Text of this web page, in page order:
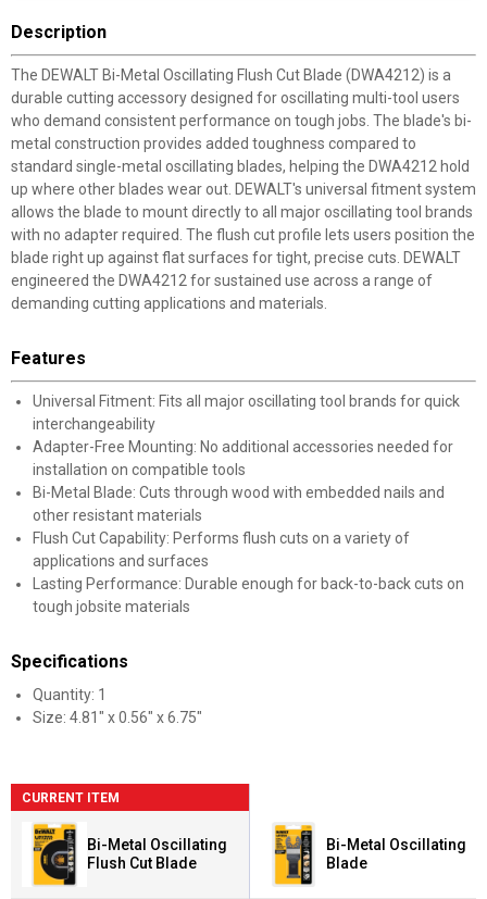
Description
The DEWALT Bi-Metal Oscillating Flush Cut Blade (DWA4212) is a
durable cutting accessory designed for oscillating multi-tool users
who demand consistent performance on tough jobs. The blade's bi-
metal construction provides added toughness compared to
standard single-metal oscillating blades, helping the DWA4212 hold
up where other blades wear out. DEWALT's universal fitment system
allows the blade to mount directly to all major oscillating tool brands
with no adapter required. The flush cut profile lets users position the
blade right up against flat surfaces for tight, precise cuts. DEWALT
engineered the DWA4212 for sustained use across a range of
demanding cutting applications and materials.
Features
Universal Fitment: Fits all major oscillating tool brands for quick
interchangeability
Adapter-Free Mounting: No additional accessories needed for
installation on compatible tools
Bi-Metal Blade: Cuts through wood with embedded nails and
other resistant materials
Flush Cut Capability: Performs flush cuts on a variety of
applications and surfaces
Lasting Performance: Durable enough for back-to-back cuts on
tough jobsite materials
Specifications
Quantity: 1
Size: 4.81" x 0.56" x 6.75"
CURRENT ITEM
Bi-Metal Oscillating
Flush Cut Blade
Bi-Metal Oscillating
Blade